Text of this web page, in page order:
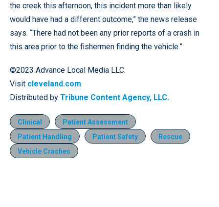
the creek this afternoon, this incident more than likely
would have had a different outcome,” the news release
says. “There had not been any prior reports of a crash in
this area prior to the fishermen finding the vehicle.”
©2023 Advance Local Media LLC.
Visit cleveland.com.
Distributed by Tribune Content Agency, LLC.
Clinical
Patient Assessment
Patient Handling
Patient Safety
Rescue
Vehicle Crashes